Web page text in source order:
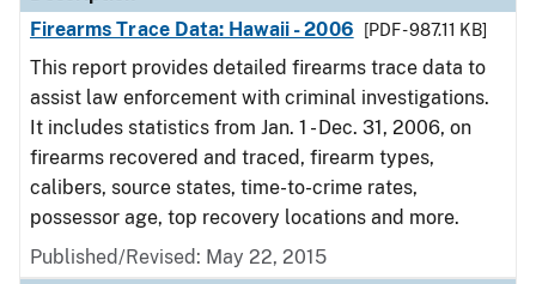
Firearms Trace Data: Hawaii - 2006
[PDF - 987.11 KB]
This report provides detailed firearms trace data to
assist law enforcement with criminal investigations.
It includes statistics from Jan. 1 - Dec. 31, 2006, on
firearms recovered and traced, firearm types,
calibers, source states, time-to-crime rates,
possessor age, top recovery locations and more.
Published/Revised: May 22, 2015